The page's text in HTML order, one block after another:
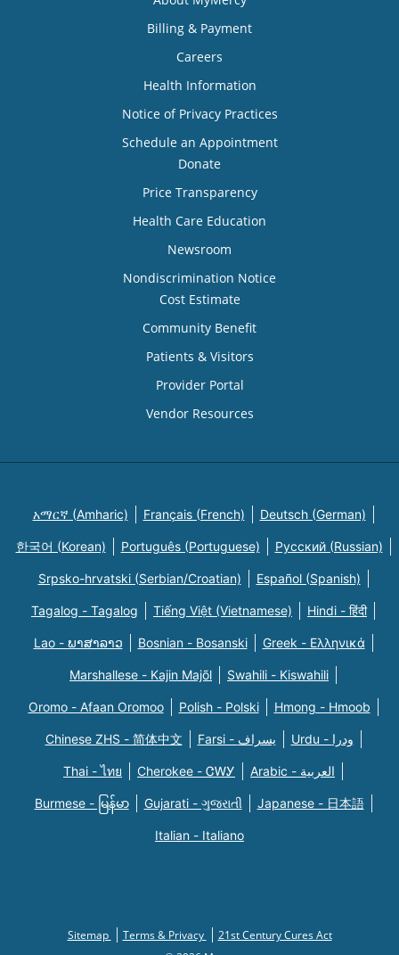
Billing & Payment
Careers
Health Information
Notice of Privacy Practices
Schedule an Appointment
Donate
Price Transparency
Health Care Education
Newsroom
Nondiscrimination Notice
Cost Estimate
Community Benefit
Patients & Visitors
Provider Portal
Vendor Resources
አማርኛ (Amharic) Français (French) Deutsch (German)
한국어 (Korean) Português (Portuguese) Русский (Russian)
Srpsko-hrvatski (Serbian/Croatian) Español (Spanish)
Tagalog - Tagalog Tiếng Việt (Vietnamese) Hindi - हिंदी
Lao - ພາສາລາວ Bosnian - Bosanski Greek - Eλληνικά
Marshallese - Kajin Majõl Swahili - Kiswahili
Oromo - Afaan Oromoo Polish - Polski Hmong - Hmoob
Chinese ZHS - 简体中文 Farsi - یسراف Urdu - ودرا
Thai - ไทย Cherokee - ᏣᎳᎩ Arabic - العربية
Burmese - မြန်မာ Gujarati - ગુજરાતી Japanese - 日本語
Italian - Italiano
Sitemap Terms & Privacy
21st Century Cures Act